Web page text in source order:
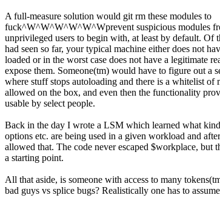
A full-measure solution would git rm these modules to
fuck^W^W^W^W^W^Wprevent suspicious modules
unprivileged users to begin with, at least by default. Of
had seen so far, your typical machine either does not
loaded or in the worst case does not have a legitimate
expose them. Someone(tm) would have to figure out a
where stuff stops autoloading and there is a whitelist of
allowed on the box, and even then the functionality
usable by select people.
Back in the day I wrote a LSM which learned what
options etc. are being used in a given workload and
allowed that. The code never escaped $workplace, but
a starting point.
All that aside, is someone with access to many
bad guys vs splice bugs? Realistically one has to